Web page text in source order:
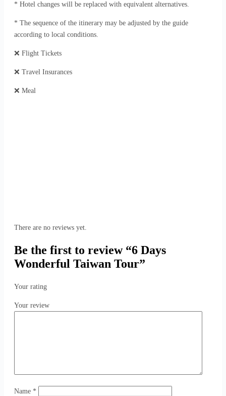
* Hotel changes will be replaced with equivalent alternatives.
* The sequence of the itinerary may be adjusted by the guide
according to local conditions.
❌ Flight Tickets
❌ Travel Insurances
❌ Meal
There are no reviews yet.
Be the first to review “6 Days
Wonderful Taiwan Tour”
Your rating
Your review
Name *